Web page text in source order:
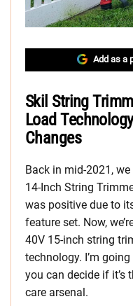
Add as a
Skil String
Load
Changes
Back in mid-2021,
14-Inch String
was positive due to
feature set. Now,
40V 15-inch string
technology. I’m
you can decide if it’s
care arsenal.